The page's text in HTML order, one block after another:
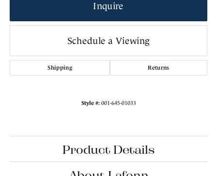
Inquire
Schedule a Viewing
Shipping Returns
Style #: 001-645-01033
Product Details